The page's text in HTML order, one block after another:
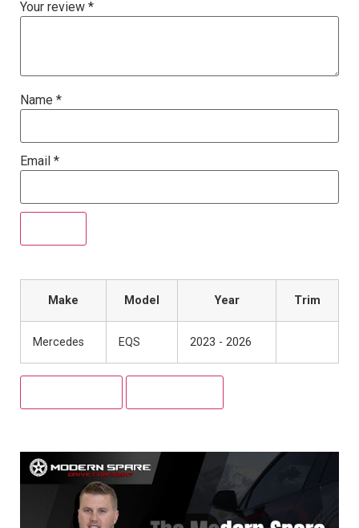
Your review *
Name *
Email *
Make Model Year Trim
Mercedes EQS 2023 - 2026